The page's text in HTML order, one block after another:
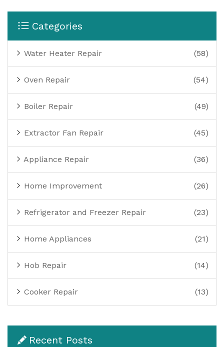
Categories
Water Heater Repair (58)
Oven Repair (54)
Boiler Repair (49)
Extractor Fan Repair (45)
Appliance Repair (36)
Home Improvement (26)
Refrigerator and Freezer Repair (23)
Home Appliances (21)
Hob Repair (14)
Cooker Repair (13)
Recent Posts